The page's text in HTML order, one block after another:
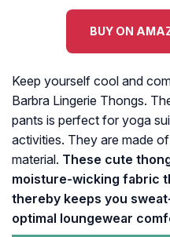
BUY ON
Keep yourself cool and
Barbra Lingerie Thongs.
pants is perfect for yoga
activities. They are made
material. These cute
moisture-wicking fabric
thereby keeps you
optimal loungewear